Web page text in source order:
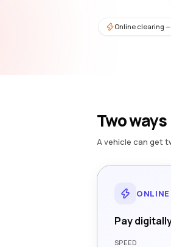
Online clearing
Two
A vehicle can get
ONLINE
Pay
SPEED